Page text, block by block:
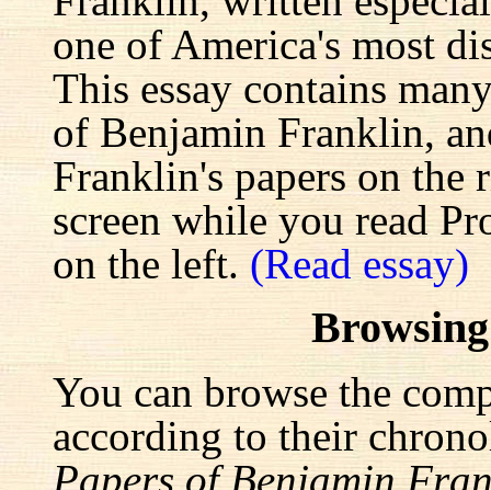
one of America's most
This essay contains
of Benjamin Franklin,
Franklin's papers on the
screen while you read
on the left. (Read essay)
You can browse the
according to their
Papers of Benjamin